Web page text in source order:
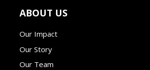
ABOUT US
Our Impact
Our Story
Our Team